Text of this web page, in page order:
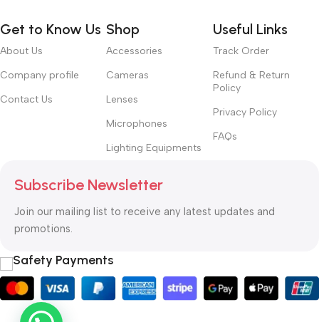
Get to Know Us
About Us
Company profile
Contact Us
Shop
Accessories
Cameras
Lenses
Microphones
Lighting Equipments
Useful Links
Track Order
Refund & Return
Policy
Privacy Policy
FAQs
Subscribe Newsletter
Join our mailing list to receive any latest updates and
promotions.
Safety Payments